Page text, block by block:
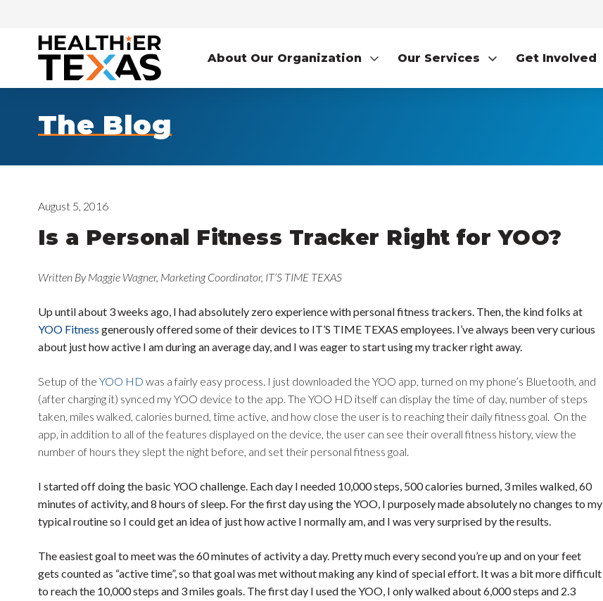
About Our Organization Our Services Get Involved
The Blog
August 5, 2016
Is a Personal Fitness Tracker Right for YOO?
Written By Maggie Wagner, Marketing Coordinator, IT’S TIME TEXAS
Up until about 3 weeks ago, I had absolutely zero experience with personal fitness trackers. Then, the kind folks at
YOO Fitness generously offered some of their devices to IT’S TIME TEXAS employees. I’ve always been very curious
about just how active I am during an average day, and I was eager to start using my tracker right away.
Setup of the YOO HD was a fairly easy process. I just downloaded the YOO app, turned on my phone’s Bluetooth, and
(after charging it) synced my YOO device to the app. The YOO HD itself can display the time of day, number of steps
taken, miles walked, calories burned, time active, and how close the user is to reaching their daily fitness goal. On the
app, in addition to all of the features displayed on the device, the user can see their overall fitness history, view the
number of hours they slept the night before, and set their personal fitness goal.
I started off doing the basic YOO challenge. Each day I needed 10,000 steps, 500 calories burned, 3 miles walked, 60
minutes of activity, and 8 hours of sleep. For the first day using the YOO, I purposely made absolutely no changes to my
typical routine so I could get an idea of just how active I normally am, and I was very surprised by the results.
The easiest goal to meet was the 60 minutes of activity a day. Pretty much every second you’re up and on your feet
gets counted as “active time”, so that goal was met without making any kind of special effort. It was a bit more difficult
to reach the 10,000 steps and 3 miles goals. The first day I used the YOO, I only walked about 6,000 steps and 2.3